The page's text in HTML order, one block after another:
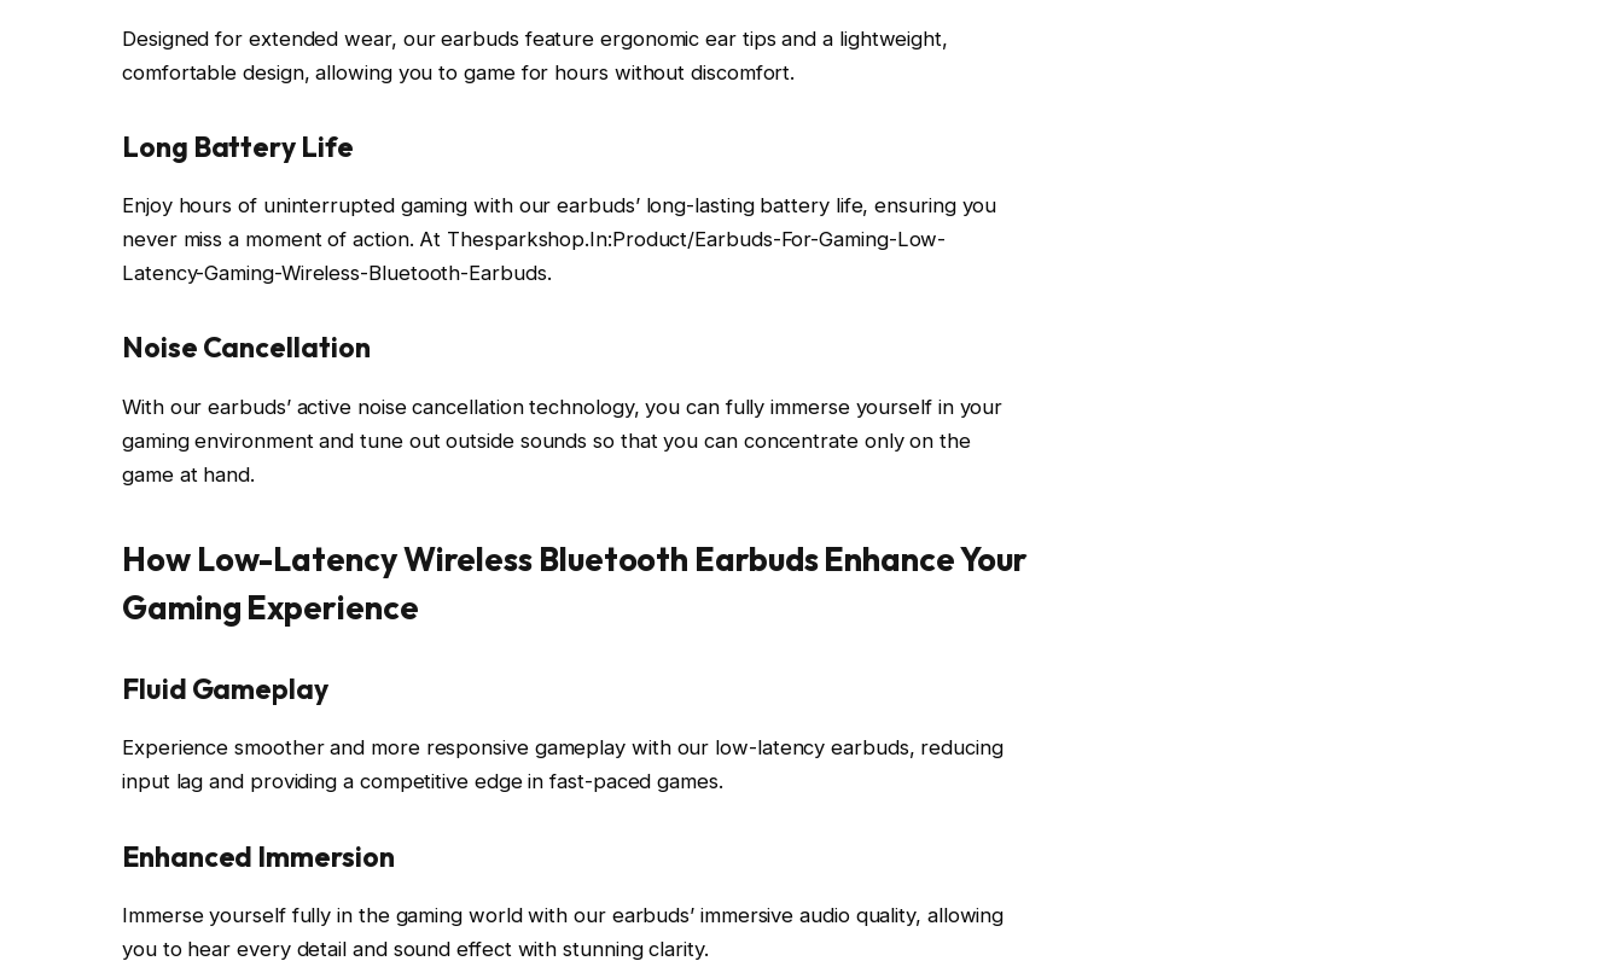
Designed for extended wear, our earbuds feature ergonomic ear tips and a lightweight,
comfortable design, allowing you to game for hours without discomfort.
Long Battery Life
Enjoy hours of uninterrupted gaming with our earbuds’ long-lasting battery life, ensuring you
never miss a moment of action. At Thesparkshop.In:Product/Earbuds-For-Gaming-Low-
Latency-Gaming-Wireless-Bluetooth-Earbuds.
Noise Cancellation
With our earbuds’ active noise cancellation technology, you can fully immerse yourself in your
gaming environment and tune out outside sounds so that you can concentrate only on the
game at hand.
How Low-Latency Wireless Bluetooth Earbuds Enhance Your
Gaming Experience
Fluid Gameplay
Experience smoother and more responsive gameplay with our low-latency earbuds, reducing
input lag and providing a competitive edge in fast-paced games.
Enhanced Immersion
Immerse yourself fully in the gaming world with our earbuds’ immersive audio quality, allowing
you to hear every detail and sound effect with stunning clarity.